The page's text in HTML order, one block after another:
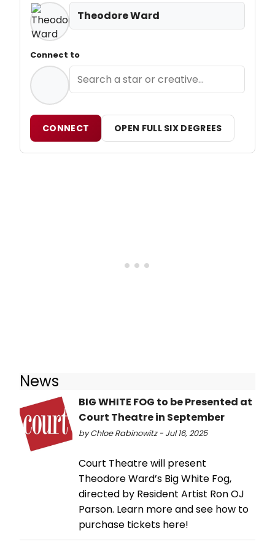
Theodore Ward
Connect to
CONNECT OPEN FULL SIX DEGREES
News
BIG WHITE FOG to be Presented at
Court Theatre in September
by Chloe Rabinowitz - Jul 16, 2025
Court Theatre will present
Theodore Ward’s Big White Fog,
directed by Resident Artist Ron OJ
Parson. Learn more and see how to
purchase tickets here!